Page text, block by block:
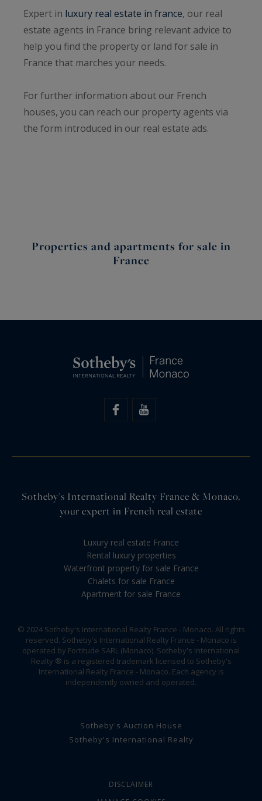
Expert in luxury real estate in france, our real
estate agents in France bring relevant advice to
help you find the property or land for sale in
France that marches your needs.
For further information about our French
houses, you can reach our property agents via
the form introduced in our real estate ads.
Properties and apartments for sale in
France
Sotheby's International Realty France & Monaco,
your expert in French real estate
Luxury real estate France
Rental luxury properties
Waterfront property for sale France
Chalets for sale France
Apartment for sale France
© 2024 Sotheby's International Realty France - Monaco. All rights
reserved. Sotheby's International Realty France - Monaco is
operated by Fortitude SARL (Monaco). Sotheby's International
Realty ® is a registered trademark licensed to Sotheby's
International Realty France - Monaco. Each agency is
independently owned and operated.
Sotheby's Auction House
Sotheby's International Realty
DISCLAIMER